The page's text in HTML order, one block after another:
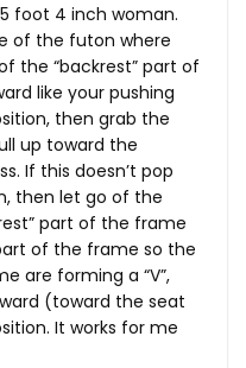
foot 4 inch woman.
of the futon where
the “backrest” part of
like your pushing
then grab the
up toward the
If this doesn’t pop
then let go of the
part of the frame
of the frame so the
are forming a “V”,
(toward the seat
It works for me